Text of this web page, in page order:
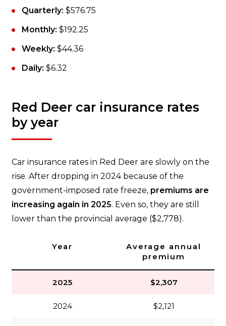
Quarterly: $576.75
Monthly: $192.25
Weekly: $44.36
Daily: $6.32
Red Deer car insurance rates
by year
Car insurance rates in Red Deer are slowly on the
rise. After dropping in 2024 because of the
government-imposed rate freeze, premiums are
increasing again in 2025. Even so, they are still
lower than the provincial average ($2,778).
Year
Average annual
premium
2025 $2,307
2024 $2,121